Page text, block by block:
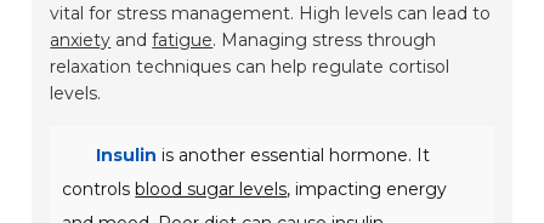
vital for stress management. High levels can lead to
anxiety andfatigue. Managing stress through
relaxation techniques can help regulate cortisol
levels.
Insulin is another essential hormone. It
controlsblood sugar levels, impacting energy